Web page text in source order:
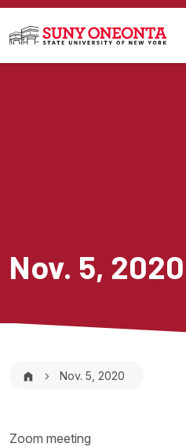
Skip to main content
Nov. 5, 2020
Breadcrumb
Nov. 5, 2020
Zoom meeting